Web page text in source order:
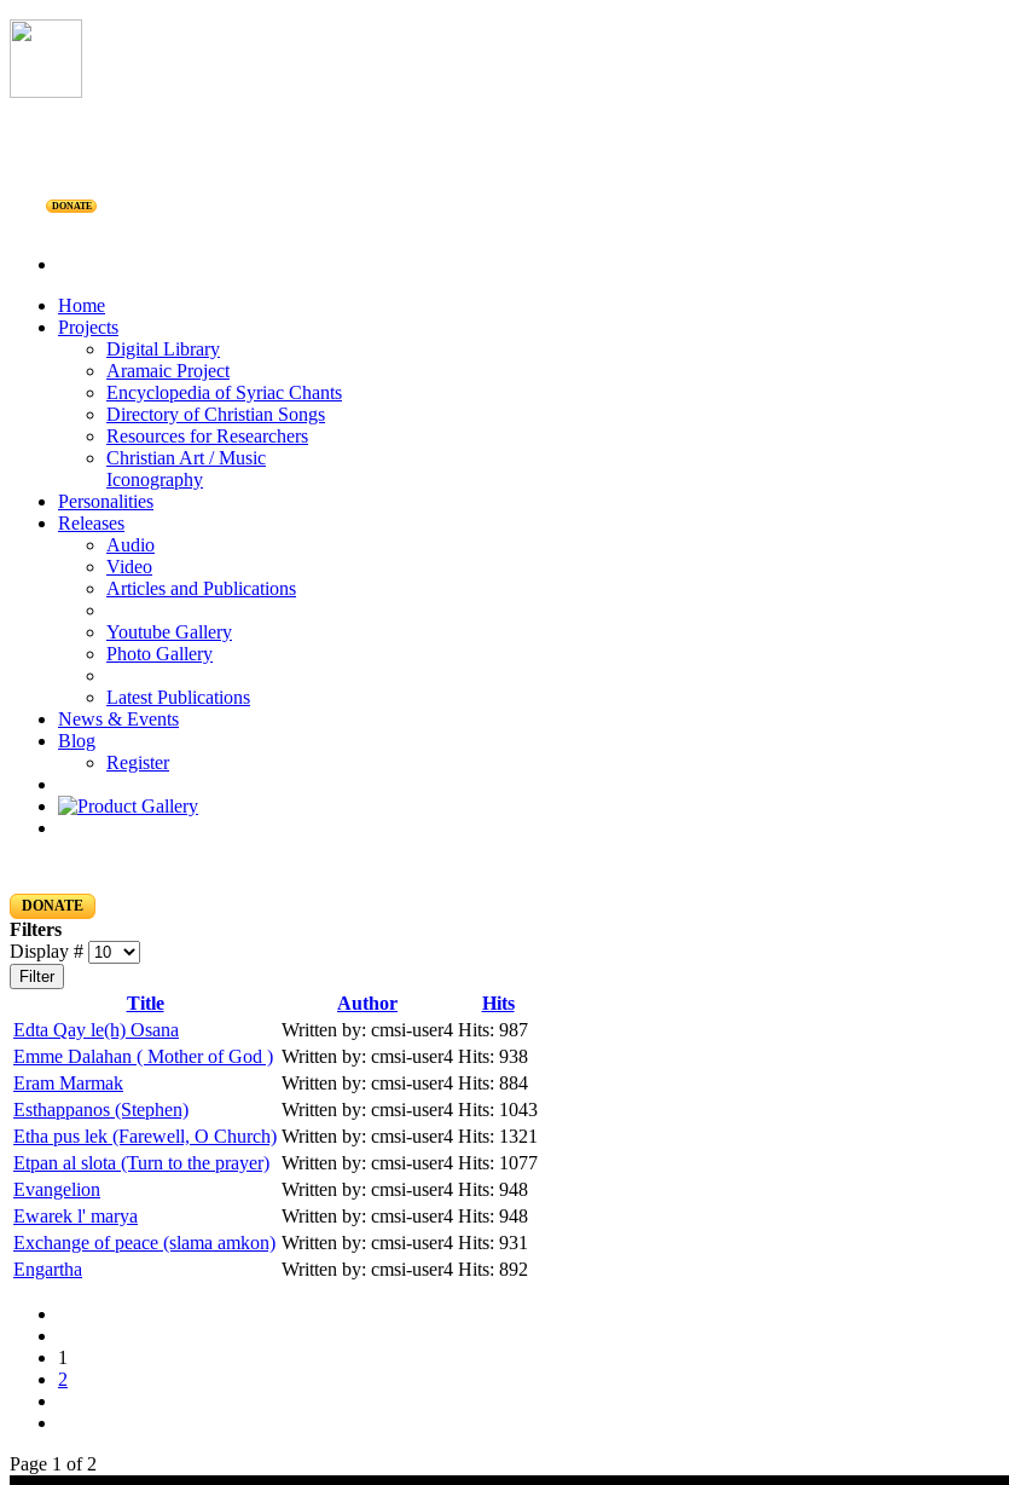
DONATE
Home
Projects
Digital Library
Aramaic Project
Encyclopedia of Syriac Chants
Directory of Christian Songs
Resources for Researchers
Christian Art / Music
Iconography
Personalities
Releases
Audio
Video
Articles and Publications
Youtube Gallery
Photo Gallery
Latest Publications
News & Events
Blog
Register
DONATE
Filters
Display #
Filter
Title Author
Hits
Edta Qay le(h) Osana
Written by: cmsi-user4 Hits: 987
Emme Dalahan ( Mother of God ) Written by: cmsi-user4 Hits: 938
Eram Marmak
Written by: cmsi-user4 Hits: 884
Esthappanos (Stephen)
Written by: cmsi-user4 Hits: 1043
Etha pus lek (Farewell, O Church) Written by: cmsi-user4 Hits: 1321
Etpan al slota (Turn to the prayer) Written by: cmsi-user4 Hits: 1077
Evangelion
Written by: cmsi-user4 Hits: 948
Ewarek l' marya
Written by: cmsi-user4 Hits: 948
Exchange of peace (slama amkon) Written by: cmsi-user4 Hits: 931
Engartha
Written by: cmsi-user4 Hits: 892
1
2
Page 1 of 2